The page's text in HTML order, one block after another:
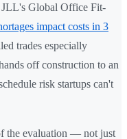
JLL's Global Office Fit-
impact costs in 3
trades especially
off construction to an
risk startups can't
the evaluation — not just